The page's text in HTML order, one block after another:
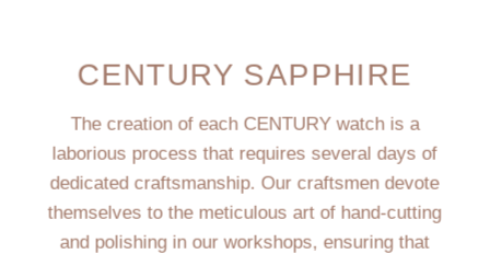
CENTURY SAPPHIRE
The creation of each CENTURY watch is a
laborious process that requires several days of
dedicated craftsmanship. Our craftsmen devote
themselves to the meticulous art of hand-cutting
and polishing in our workshops, ensuring that